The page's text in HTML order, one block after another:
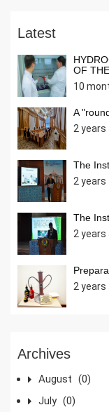
Latest
OF THE
10
A
2 years
The
2 years
The
2 years
2 years
Archives
August (0)
July (0)